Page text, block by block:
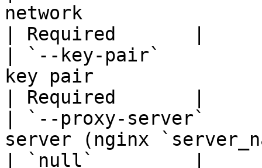
network
| Required       |
| `--key-pair`         |
key pair
| Required       |
| `--proxy-server`
server (nginx
| `null`         |